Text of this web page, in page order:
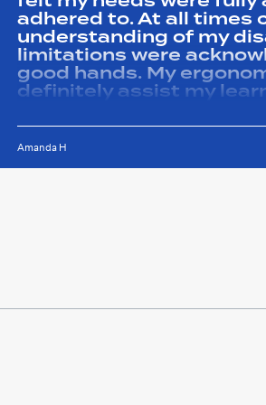
adhered to. At all times
understanding of my
limitations were
good hands. My
definitely assist my
for your caring support.
Amanda H